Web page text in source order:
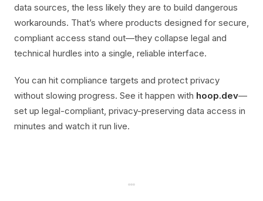
data sources, the less likely they are to build dangerous
workarounds. That’s where products designed for secure,
compliant access stand out—they collapse legal and
technical hurdles into a single, reliable interface.
You can hit compliance targets and protect privacy
without slowing progress. See it happen with hoop.dev—
set up legal-compliant, privacy-preserving data access in
minutes and watch it run live.